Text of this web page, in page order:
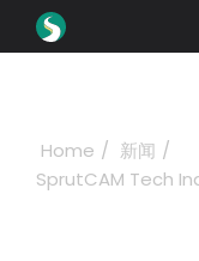
学习
Home
新闻
SprutCAM Tech